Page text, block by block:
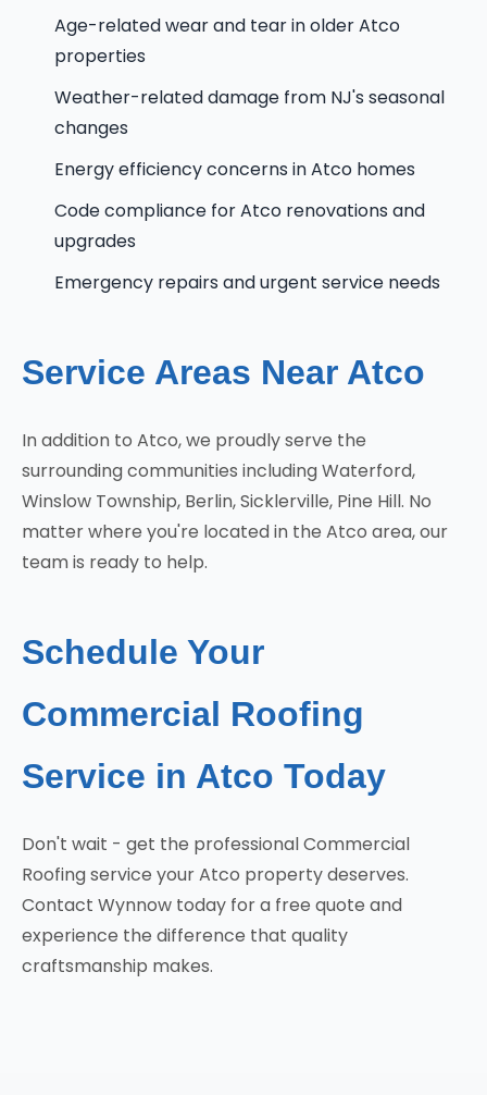
Age-related wear and tear in older Atco
properties
Weather-related damage from NJ's seasonal
changes
Energy efficiency concerns in Atco homes
Code compliance for Atco renovations and
upgrades
Emergency repairs and urgent service needs
Service Areas Near Atco
In addition to Atco, we proudly serve the
surrounding communities including Waterford,
Winslow Township, Berlin, Sicklerville, Pine Hill. No
matter where you're located in the Atco area, our
team is ready to help.
Schedule Your
Commercial Roofing
Service in Atco Today
Don't wait - get the professional Commercial
Roofing service your Atco property deserves.
Contact Wynnow today for a free quote and
experience the difference that quality
craftsmanship makes.